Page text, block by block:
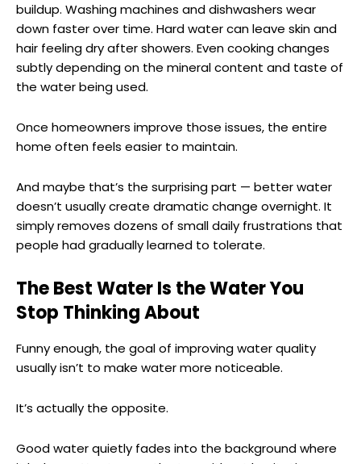
buildup. Washing machines and dishwashers wear
down faster over time. Hard water can leave skin and
hair feeling dry after showers. Even cooking changes
subtly depending on the mineral content and taste of
the water being used.
Once homeowners improve those issues, the entire
home often feels easier to maintain.
And maybe that’s the surprising part — better water
doesn’t usually create dramatic change overnight. It
simply removes dozens of small daily frustrations that
people had gradually learned to tolerate.
The Best Water Is the Water You
Stop Thinking About
Funny enough, the goal of improving water quality
usually isn’t to make water more noticeable.
It’s actually the opposite.
Good water quietly fades into the background where